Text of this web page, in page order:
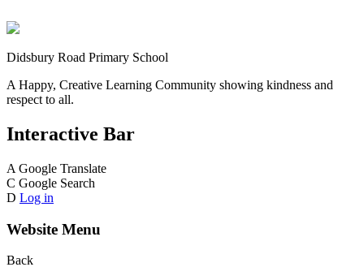
Didsbury Road Primary School
A Happy, Creative Learning Community showing kindness and
respect to all.
Interactive Bar
A Google Translate
C Google Search
D Log in
Website Menu
Back